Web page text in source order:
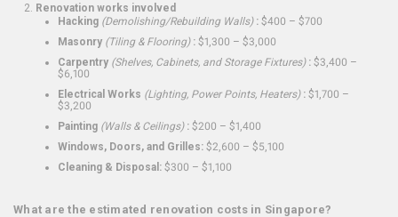
Renovation works involved
Hacking (Demolishing/Rebuilding Walls): $400 – $700
Masonry (Tiling & Flooring): $1,300 – $3,000
Carpentry (Shelves, Cabinets, and Storage Fixtures): $3,400 –
$6,100
Electrical Works (Lighting, Power Points, Heaters): $1,700 –
$3,200
Painting (Walls & Ceilings): $200 – $1,400
Windows, Doors, and Grilles: $2,600 – $5,100
Cleaning & Disposal: $300 – $1,100
What are the estimated renovation costs in Singapore?